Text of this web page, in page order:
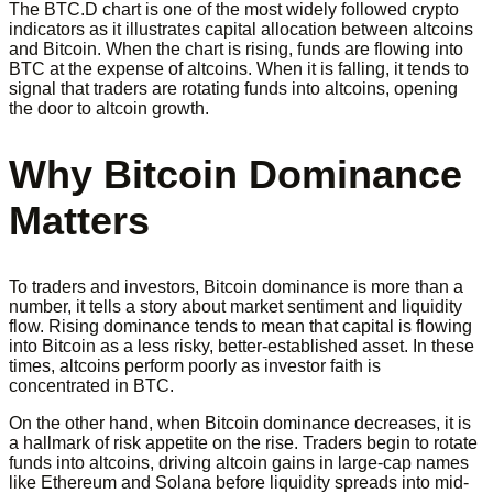
The BTC.D chart is one of the most widely followed crypto
indicators as it illustrates capital allocation between altcoins
and Bitcoin. When the chart is rising, funds are flowing into
BTC at the expense of altcoins. When it is falling, it tends to
signal that traders are rotating funds into altcoins, opening
the door to altcoin growth.
Why Bitcoin Dominance
Matters
To traders and investors, Bitcoin dominance is more than a
number, it tells a story about market sentiment and liquidity
flow. Rising dominance tends to mean that capital is flowing
into Bitcoin as a less risky, better-established asset. In these
times, altcoins perform poorly as investor faith is
concentrated in BTC.
On the other hand, when Bitcoin dominance decreases, it is
a hallmark of risk appetite on the rise. Traders begin to rotate
funds into altcoins, driving altcoin gains in large-cap names
like Ethereum and Solana before liquidity spreads into mid-